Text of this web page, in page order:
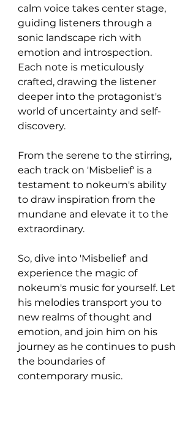
calm voice takes center stage,
guiding listeners through a
sonic landscape rich with
emotion and introspection.
Each note is meticulously
crafted, drawing the listener
deeper into the protagonist's
world of uncertainty and self-
discovery.
From the serene to the stirring,
each track on 'Misbelief' is a
testament to nokeum's ability
to draw inspiration from the
mundane and elevate it to the
extraordinary.
So, dive into 'Misbelief' and
experience the magic of
nokeum's music for yourself. Let
his melodies transport you to
new realms of thought and
emotion, and join him on his
journey as he continues to push
the boundaries of
contemporary music.